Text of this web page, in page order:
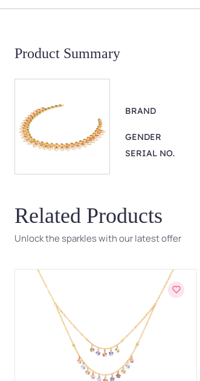
Product Summary
BRAND
GENDER
SERIAL NO.
Related Products
Unlock the sparkles with our latest offer